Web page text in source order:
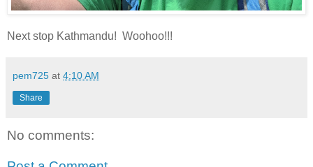
Next stop Kathmandu! Woohoo!!!
pem725 at 4:10 AM
Share
No comments: